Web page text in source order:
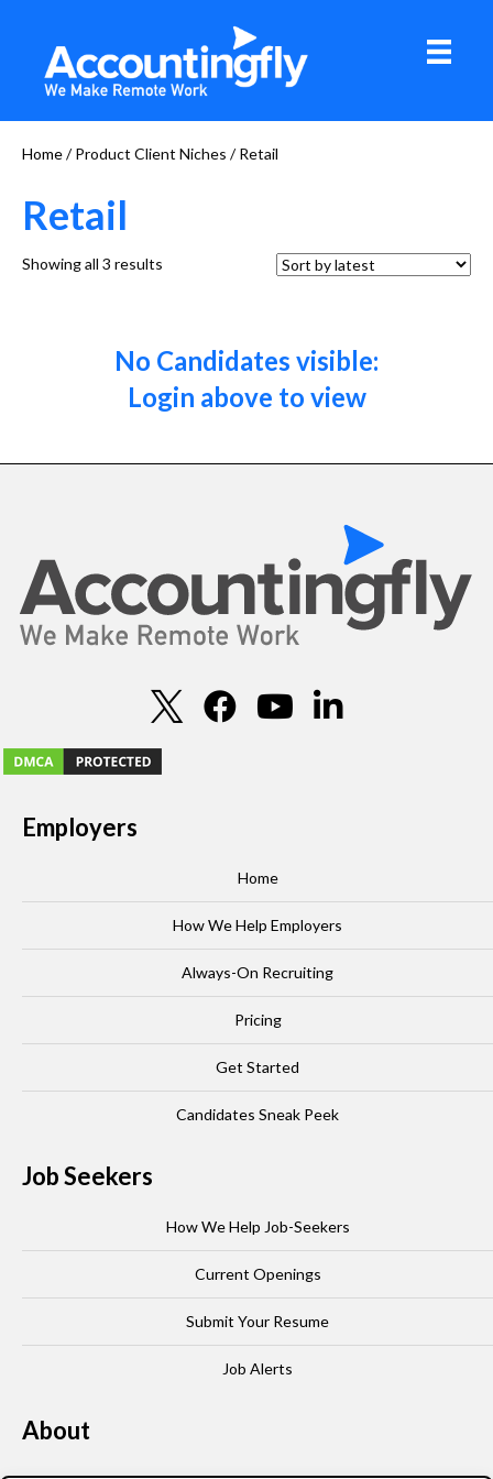
Home/ Product Client Niches / Retail
Retail
Showing all 3 results
No Candidates visible:
Login above to view
Employers
Home
How We Help Employers
Always-On Recruiting
Pricing
Get Started
Candidates Sneak Peek
Job Seekers
How We Help Job-Seekers
Current Openings
Submit Your Resume
Job Alerts
About